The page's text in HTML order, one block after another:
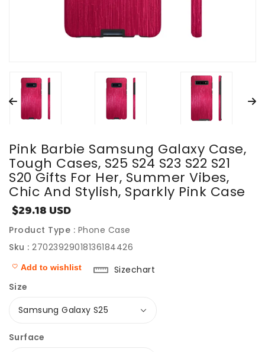
Pink Barbie Samsung Galaxy Case,
Tough Cases, S25 S24 S23 S22 S21
S20 Gifts For Her, Summer Vibes,
Chic And Stylish, Sparkly Pink Case
Sale
price
$29.18 USD
Product Type : Phone Case
Sku : 27023929018136184426
Add to wishlist
Sizechart
Size
Surface